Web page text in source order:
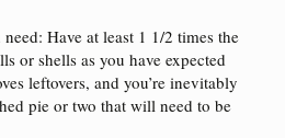
Have at least 1 1/2 times the
or shells as you have expected
leftovers, and you’re inevitably
pie or two that will need to be